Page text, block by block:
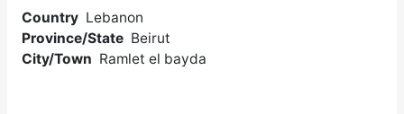
Country Lebanon
Province/State Beirut
City/Town Ramlet el bayda